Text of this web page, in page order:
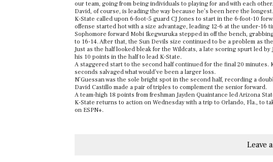
our team, going from being individuals to playing for and with each
David, of course, is leading the way because he’s been here the
K-State called upon 6-foot-5 guard CJ Jones to start in the 6-foot-10
offense started hot with a size advantage, leading 12-6 at the under-16
Sophomore forward Mobi Ikegwuruka stepped in off the bench,
to 16-14. After that, the Sun Devils size continued to be a problem as
Just as the half looked bleak for the Wildcats, a late scoring spurt led
his 10 points in the half to lead K-State.
A staggered start to the second half continued for the final 20
seconds salvaged what would’ve been a larger loss.
N’Guessan was the sole bright spot in the second half, recording a
David Castillo made a pair of triples to complement the senior forward.
A team-high 18 points from freshman Jayden Quaintance led Arizona
K-State returns to action on Wednesday with a trip to Orlando, Fla., to
on ESPN+.
Leave